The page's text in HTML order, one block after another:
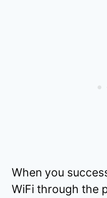
When you
WiFi through the